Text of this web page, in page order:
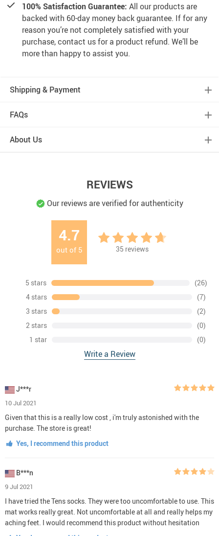
100% Satisfaction Guarantee: All our products are
backed with 60-day money back guarantee. If for any
reason you’re not completely satisfied with your
purchase, contact us for a product refund. We’ll be
more than happy to assist you.
Shipping & Payment
FAQs
About Us
REVIEWS
Our reviews are verified for authenticity
4.7
out of 5 35 reviews
5 stars
(26)
4 stars
(7)
3 stars
(2)
2 stars
(0)
1 star
(0)
Write a Review
J***r
10 Jul 2021
Given that this is a really low cost , i'm truly astonished with the
purchase. The store is great!
Yes, I recommend this product
B***n
9 Jul 2021
I have tried the Tens socks. They were too uncomfortable to use. This
mat works really great. Not uncomfortable at all and really helps my
aching feet. I would recommend this product without hesitation